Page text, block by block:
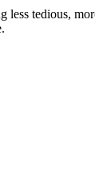
less tedious,